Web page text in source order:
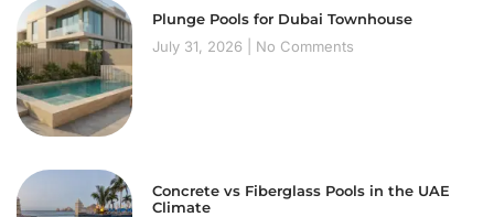
Plunge Pools for Dubai Townhouse
July 31, 2026
No Comments
Concrete vs Fiberglass Pools in the UAE
Climate